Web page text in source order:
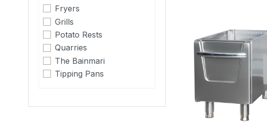
Fryers
Grills
Potato Rests
Quarries
The Bainmari
Tipping Pans